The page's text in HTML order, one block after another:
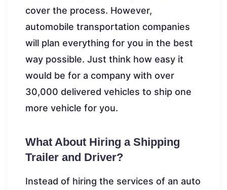
cover the process. However,
automobile transportation companies
will plan everything for you in the best
way possible. Just think how easy it
would be for a company with over
30,000 delivered vehicles to ship one
more vehicle for you.
What About Hiring a Shipping
Trailer and Driver?
Instead of hiring the services of an auto